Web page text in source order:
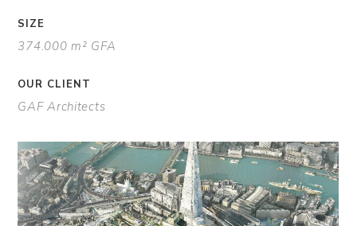
SIZE
374.000 m² GFA
OUR CLIENT
GAF Architects